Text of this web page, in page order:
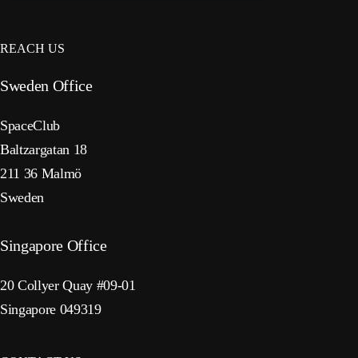
REACH US
Sweden Office
SpaceClub
Baltzargatan 18
211 36 Malmö
Sweden
Singapore Office
20 Collyer Quay #09-01
Singapore 049319